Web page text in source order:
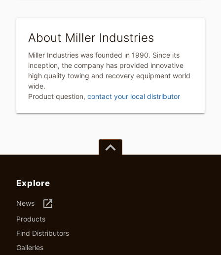
About Miller Industries
Miller Industries was founded in 1990. Since its
inception, the company has provided innovative
high quality towing and recovery equipment world
wide.
Product question, contact your local distributor
keyboard_arrow_up
Explore
News launch
Products
Find Distributors
Galleries